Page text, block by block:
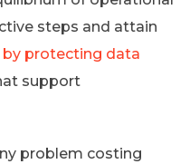
steps and attain
by protecting data
support
problem costing